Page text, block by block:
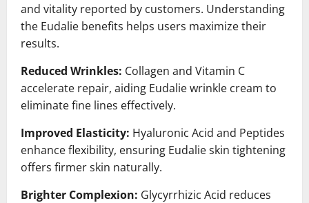
and vitality reported by customers. Understanding
the Eudalie benefits helps users maximize their
results.
Reduced Wrinkles: Collagen and Vitamin C
accelerate repair, aiding Eudalie wrinkle cream to
eliminate fine lines effectively.
Improved Elasticity: Hyaluronic Acid and Peptides
enhance flexibility, ensuring Eudalie skin tightening
offers firmer skin naturally.
Brighter Complexion: Glycyrrhizic Acid reduces